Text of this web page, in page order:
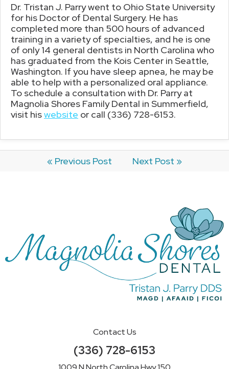
Dr. Tristan J. Parry went to Ohio State University
for his Doctor of Dental Surgery. He has
completed more than 500 hours of advanced
training in a variety of specialties, and he is one
of only 14 general dentists in North Carolina who
has graduated from the Kois Center in Seattle,
Washington. If you have sleep apnea, he may be
able to help with a personalized oral appliance.
To schedule a consultation with Dr. Parry at
Magnolia Shores Family Dental in Summerfield,
visit hiswebsite or call (336) 728-6153.
« Previous Post Next Post »
Contact Us
(336) 728-6153